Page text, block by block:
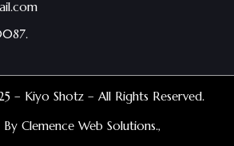
– Kiyo Shotz – All Rights Reserved.
By Clemence Web Solutions.,